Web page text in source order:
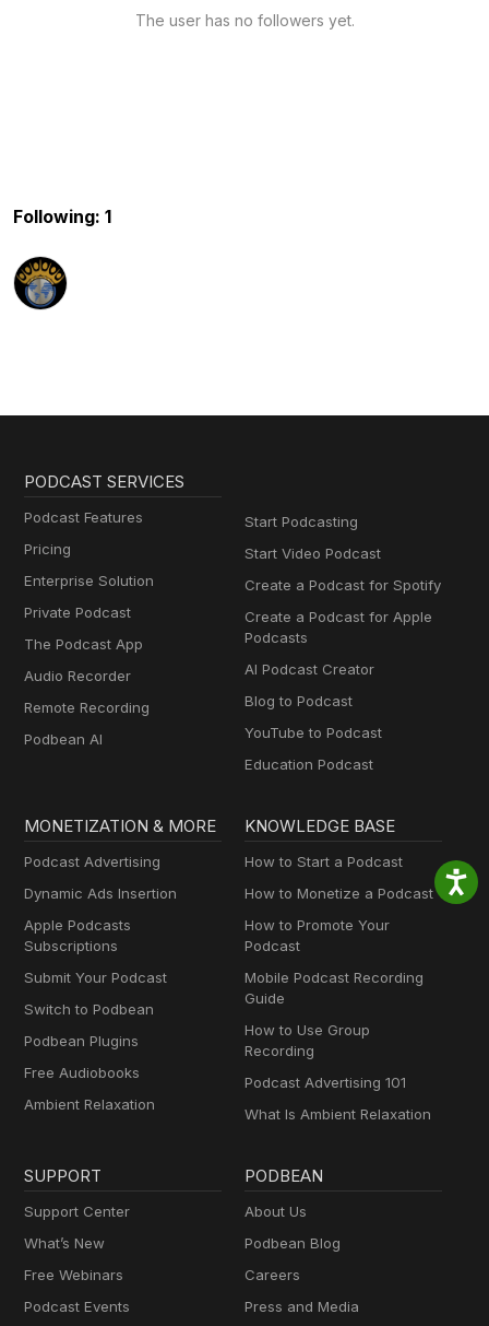
The user has no followers yet.
Following: 1
PODCAST SERVICES
Podcast Features
Pricing
Enterprise Solution
Private Podcast
The Podcast App
Audio Recorder
Remote Recording
Podbean AI
Start Podcasting
Start Video Podcast
Create a Podcast for Spotify
Create a Podcast for Apple
Podcasts
AI Podcast Creator
Blog to Podcast
YouTube to Podcast
Education Podcast
MONETIZATION & MORE
Podcast Advertising
Dynamic Ads Insertion
Apple Podcasts
Subscriptions
Submit Your Podcast
Switch to Podbean
Podbean Plugins
Free Audiobooks
Ambient Relaxation
KNOWLEDGE BASE
How to Start a Podcast
How to Monetize a Podcast
How to Promote Your
Podcast
Mobile Podcast Recording
Guide
How to Use Group
Recording
Podcast Advertising 101
What Is Ambient Relaxation
SUPPORT
Support Center
What’s New
Free Webinars
Podcast Events
PODBEAN
About Us
Podbean Blog
Careers
Press and Media